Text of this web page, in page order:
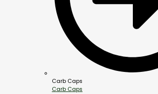
Carb Caps
Carb Caps